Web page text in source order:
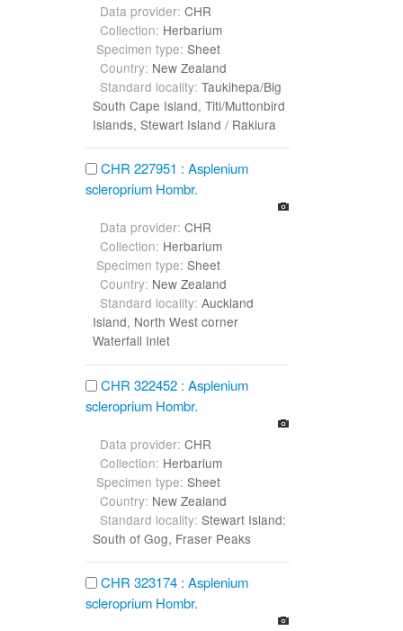
Data provider: CHR
Collection: Herbarium
Specimen type: Sheet
Country: New Zealand
Standard locality: Taukihepa/Big
South Cape Island, Titi/Muttonbird
Islands, Stewart Island / Rakiura
CHR 227951 : Asplenium
scleroprium Hombr.
Data provider: CHR
Collection: Herbarium
Specimen type: Sheet
Country: New Zealand
Standard locality: Auckland
Island, North West corner
Waterfall Inlet
CHR 322452 : Asplenium
scleroprium Hombr.
Data provider: CHR
Collection: Herbarium
Specimen type: Sheet
Country: New Zealand
Standard locality: Stewart Island:
South of Gog, Fraser Peaks
CHR 323174 : Asplenium
scleroprium Hombr.